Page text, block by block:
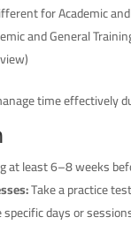
for Academic
and General
time effectively
at least 6–8 weeks
Take a practice
specific days or